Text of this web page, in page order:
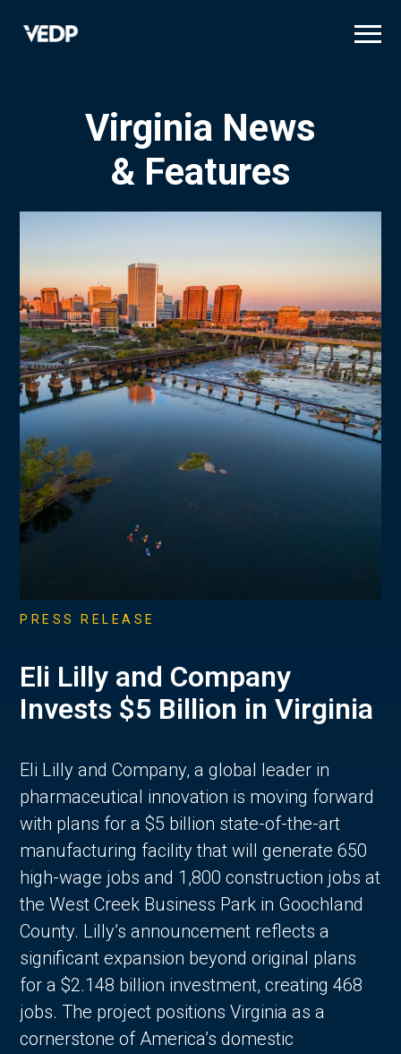
Virginia News
& Features
PRESS RELEASE
Eli Lilly and Company
Invests $5 Billion in Virginia
Eli Lilly and Company, a global leader in
pharmaceutical innovation is moving forward
with plans for a $5 billion state-of-the-art
manufacturing facility that will generate 650
high-wage jobs and 1,800 construction jobs at
the West Creek Business Park in Goochland
County. Lilly’s announcement reflects a
significant expansion beyond original plans
for a $2.148 billion investment, creating 468
jobs. The project positions Virginia as a
cornerstone of America’s domestic